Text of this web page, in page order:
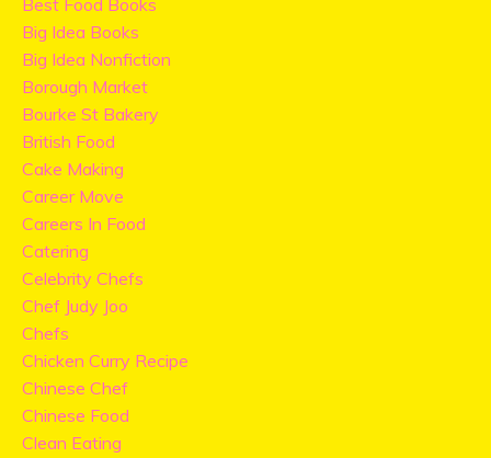
Best Food Books
Big Idea Books
Big Idea Nonfiction
Borough Market
Bourke St Bakery
British Food
Cake Making
Career Move
Careers In Food
Catering
Celebrity Chefs
Chef Judy Joo
Chefs
Chicken Curry Recipe
Chinese Chef
Chinese Food
Clean Eating